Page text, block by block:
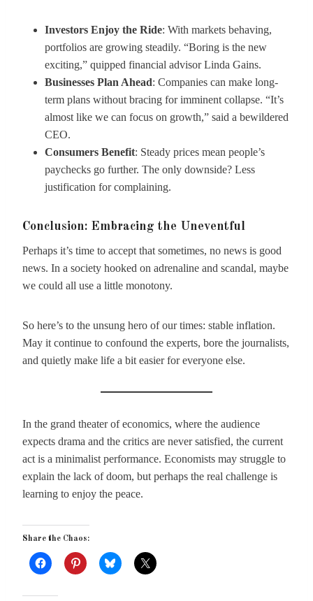
Investors Enjoy the Ride: With markets behaving,
portfolios are growing steadily. “Boring is the new
exciting,” quipped financial advisor Linda Gains.
Businesses Plan Ahead: Companies can make long-
term plans without bracing for imminent collapse. “It’s
almost like we can focus on growth,” said a bewildered
CEO.
Consumers Benefit: Steady prices mean people’s
paychecks go further. The only downside? Less
justification for complaining.
Conclusion: Embracing the Uneventful
Perhaps it’s time to accept that sometimes, no news is good
news. In a society hooked on adrenaline and scandal, maybe
we could all use a little monotony.
So here’s to the unsung hero of our times: stable inflation.
May it continue to confound the experts, bore the journalists,
and quietly make life a bit easier for everyone else.
In the grand theater of economics, where the audience
expects drama and the critics are never satisfied, the current
act is a minimalist performance. Economists may struggle to
explain the lack of doom, but perhaps the real challenge is
learning to enjoy the peace.
Share the Chaos: